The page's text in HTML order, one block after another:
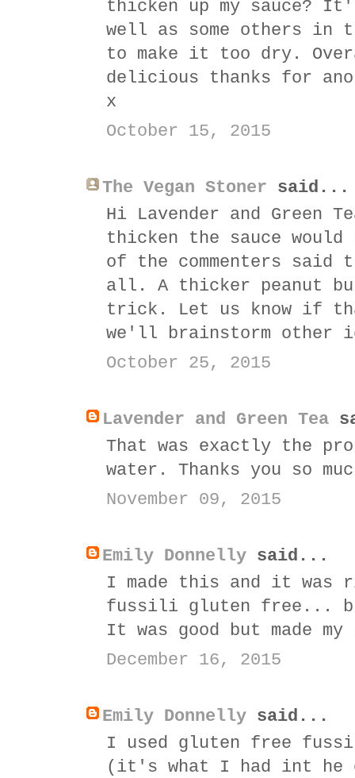
thicken up my sauce?
well as some others in
to make it too dry.
delicious thanks for
x
October 15, 2015
The Vegan Stoner said...
Hi Lavender and Green
thicken the sauce
of the commenters
all. A thicker peanut
trick. Let us know if
we'll brainstorm other
October 25, 2015
Lavender and Green Tea
That was exactly the
water. Thanks you so
November 09, 2015
Emily Donnelly said...
I made this and it was
fussili gluten free... but
It was good but made my
December 16, 2015
Emily Donnelly said...
I used gluten free
(it's what I had int he